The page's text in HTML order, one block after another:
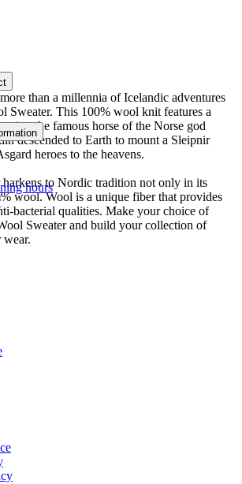
than a millennia of Icelandic adventures
Sweater. This 100% wool knit features a
the famous horse of the Norse god
descended to Earth to mount a Sleipnir
heroes to the heavens.
to Nordic tradition not only in its
wool. Wool is a unique fiber that provides
bacterial qualities. Make your choice of
Sweater and build your collection of
hours